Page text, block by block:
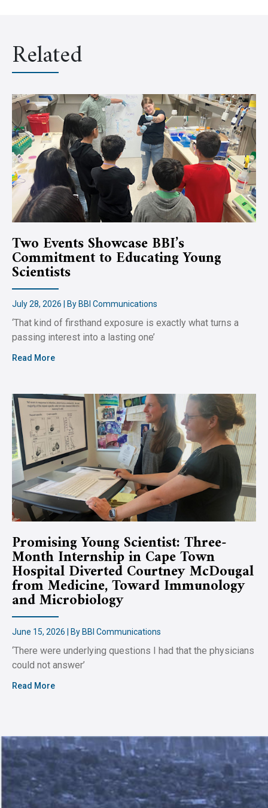
Related
Two Events Showcase BBI’s
Commitment to Educating Young
Scientists
July 28, 2026 | By BBI Communications
‘That kind of firsthand exposure is exactly what turns a
passing interest into a lasting one’
Read More
Promising Young Scientist: Three-
Month Internship in Cape Town
Hospital Diverted Courtney McDougal
from Medicine, Toward Immunology
and Microbiology
June 15, 2026 | By BBI Communications
‘There were underlying questions I had that the physicians
could not answer’
Read More